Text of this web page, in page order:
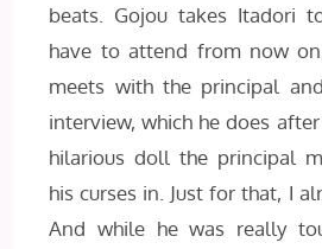
beats. Gojou takes Itadori
have to attend from now
meets with the principal
interview, which he does
hilarious doll the principal
his curses in. Just for that, I
And while he was really